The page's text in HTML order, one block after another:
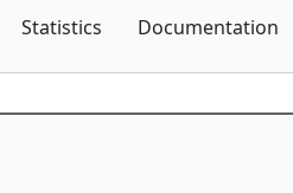
Statistics Documentation